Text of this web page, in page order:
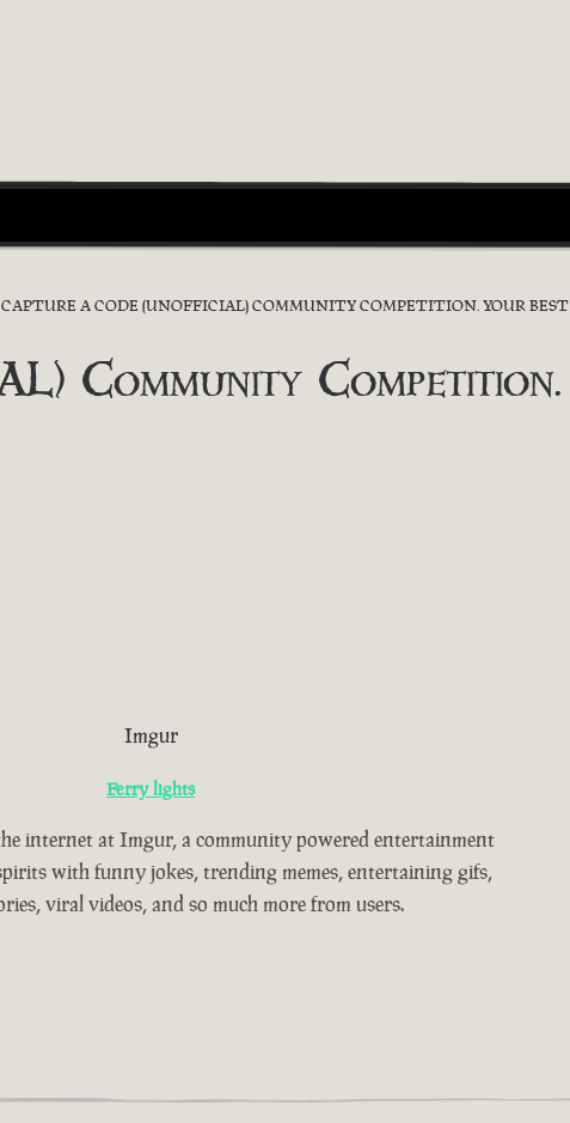
CAPTURE A CODE (UNOFFICIAL) COMMUNITY COMPETITION. YOUR
Community
Imgur
Ferry lights
internet at Imgur, a community powered entertainment
with funny jokes, trending memes, entertaining gifs,
viral videos, and so much more from users.